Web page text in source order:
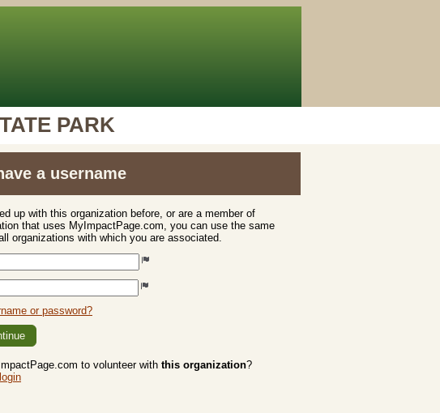
PARK
a username
up with this organization before, or are a member of
that uses MyImpactPage.com, you can use the same
organizations with which you are associated.
or password?
to volunteer with this organization?